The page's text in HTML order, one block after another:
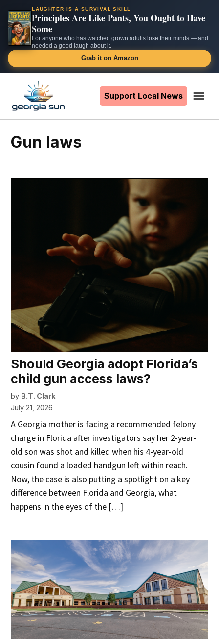
LAUGHTER IS A SURVIVAL SKILL
Principles Are Like Pants, You Ought to Have
Some
For anyone who has watched grown adults lose their minds — and
needed a good laugh about it.
Grab it on Amazon
content
Support Local News
gun laws
Should Georgia adopt Florida’s
child gun access laws?
by B.T. Clark
July 21, 2026
A Georgia mother is facing a recommended felony
charge in Florida after investigators say her 2-year-
old son was shot and killed when his 4-year-old
cousin found a loaded handgun left within reach.
Now, the case is also putting a spotlight on a key
difference between Florida and Georgia, what
happens in the eyes of the […]